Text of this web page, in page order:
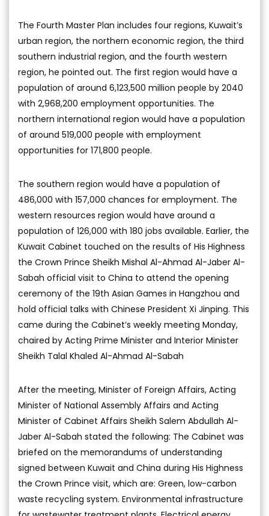
The Fourth Master Plan includes four regions, Kuwait’s
urban region, the northern economic region, the third
southern industrial region, and the fourth western
region, he pointed out. The first region would have a
population of around 6,123,500 million people by 2040
with 2,968,200 employment opportunities. The
northern international region would have a population
of around 519,000 people with employment
opportunities for 171,800 people.
The southern region would have a population of
486,000 with 157,000 chances for employment. The
western resources region would have around a
population of 126,000 with 180 jobs available. Earlier, the
Kuwait Cabinet touched on the results of His Highness
the Crown Prince Sheikh Mishal Al-Ahmad Al-Jaber Al-
Sabah official visit to China to attend the opening
ceremony of the 19th Asian Games in Hangzhou and
hold official talks with Chinese President Xi Jinping. This
came during the Cabinet’s weekly meeting Monday,
chaired by Acting Prime Minister and Interior Minister
Sheikh Talal Khaled Al-Ahmad Al-Sabah
After the meeting, Minister of Foreign Affairs, Acting
Minister of National Assembly Affairs and Acting
Minister of Cabinet Affairs Sheikh Salem Abdullah Al-
Jaber Al-Sabah stated the following: The Cabinet was
briefed on the memorandums of understanding
signed between Kuwait and China during His Highness
the Crown Prince visit, which are: Green, low-carbon
waste recycling system. Environmental infrastructure